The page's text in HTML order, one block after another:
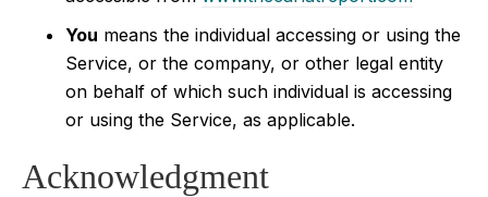
You means the individual accessing or using the
Service, or the company, or other legal entity
on behalf of which such individual is accessing
or using the Service, as applicable.
Acknowledgment